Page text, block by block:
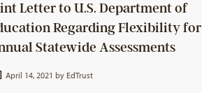
Letter to U.S. Department of
Regarding Flexibility for
Statewide Assessments
April 14, 2021 by EdTrust